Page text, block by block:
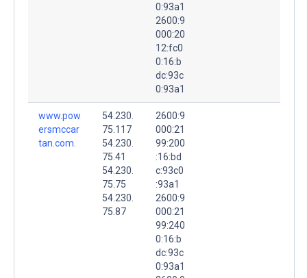
0:93a1
2600:9
000:20
12:fc0
0:16:b
dc:93c
0:93a1
www.pow
ersmccar
tan.com.
54.230.
75.117
54.230.
75.41
54.230.
75.75
54.230.
75.87
2600:9
000:21
99:200
:16:bd
c:93c0
:93a1
2600:9
000:21
99:240
0:16:b
dc:93c
0:93a1